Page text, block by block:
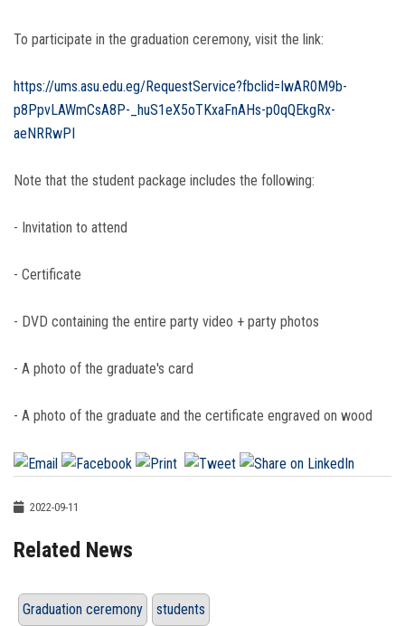
To participate in the graduation ceremony, visit the link:
https://ums.asu.edu.eg/RequestService?fbclid=IwAR0M9b-
p8PpvLAWmCsA8P-_huS1eX5oTKxaFnAHs-p0qQEkgRx-
aeNRRwPI
Note that the student package includes the following:
- Invitation to attend
- Certificate
- DVD containing the entire party video + party photos
- A photo of the graduate's card
- A photo of the graduate and the certificate engraved on wood
2022-09-11
Related News
Graduation ceremony students